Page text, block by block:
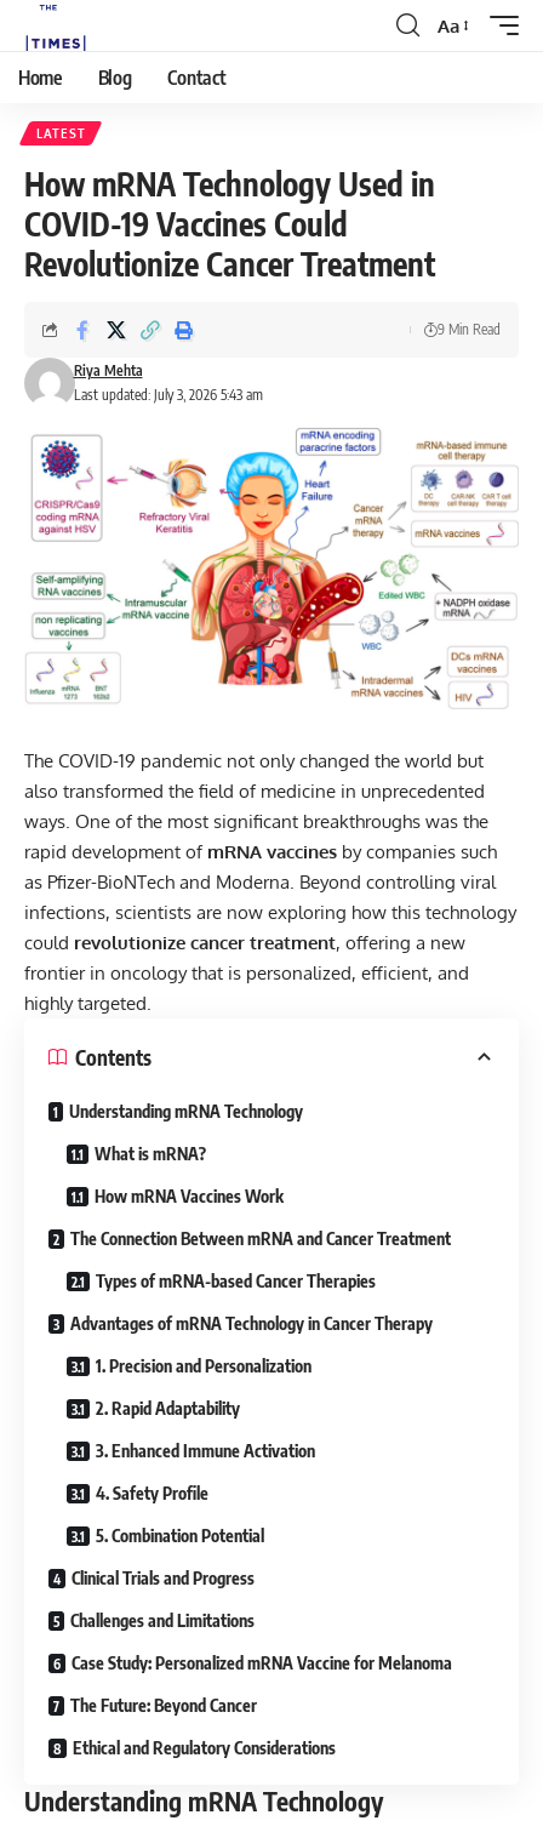
Aa
Home Blog Contact
LATEST
How mRNA Technology Used in
COVID-19 Vaccines Could
Revolutionize Cancer Treatment
Last updated: July 3, 2026 5:43 am
Riya Mehta
9 Min Read
The COVID-19 pandemic not only changed the world but
also transformed the field of medicine in unprecedented
ways. One of the most significant breakthroughs was the
rapid development of mRNA vaccines by companies such
as Pfizer-BioNTech and Moderna. Beyond controlling viral
infections, scientists are now exploring how this technology
could revolutionize cancer treatment, offering a new
frontier in oncology that is personalized, efficient, and
highly targeted.
Contents
Understanding mRNA Technology
What is mRNA?
How mRNA Vaccines Work
The Connection Between mRNA and Cancer Treatment
Types of mRNA-based Cancer Therapies
Advantages of mRNA Technology in Cancer Therapy
1. Precision and Personalization
2. Rapid Adaptability
3. Enhanced Immune Activation
4. Safety Profile
5. Combination Potential
Clinical Trials and Progress
Challenges and Limitations
Case Study: Personalized mRNA Vaccine for Melanoma
The Future: Beyond Cancer
Ethical and Regulatory Considerations
Understanding mRNA Technology